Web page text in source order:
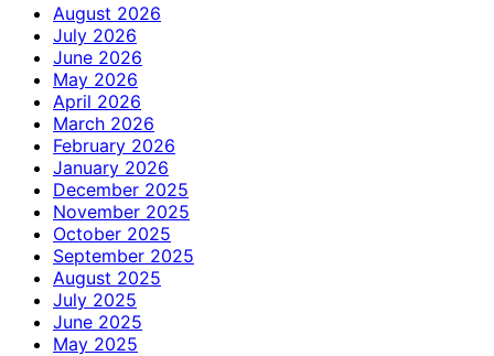
August 2026
July 2026
June 2026
May 2026
April 2026
March 2026
February 2026
January 2026
December 2025
November 2025
October 2025
September 2025
August 2025
July 2025
June 2025
May 2025